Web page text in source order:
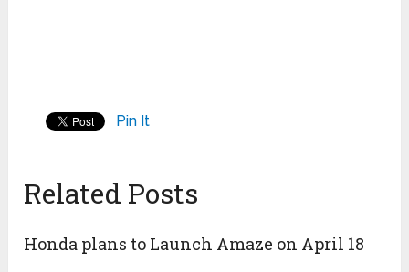
Pin It
Related Posts
Honda plans to Launch Amaze on April 18